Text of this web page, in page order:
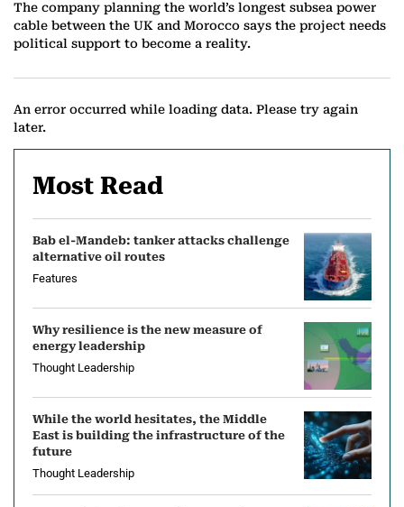
The company planning the world’s longest subsea power
cable between the UK and Morocco says the project needs
political support to become a reality.
An error occurred while loading data. Please try again
later.
Most Read
Bab el-Mandeb: tanker attacks challenge
alternative oil routes
Features
Why resilience is the new measure of
energy leadership
Thought Leadership
While the world hesitates, the Middle
East is building the infrastructure of the
future
Thought Leadership